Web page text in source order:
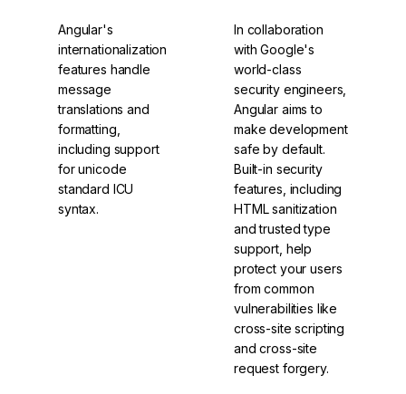
Angular's
internationalization
features handle
message
translations and
formatting,
including support
for unicode
standard ICU
syntax.
In collaboration
with Google's
world-class
security engineers,
Angular aims to
make development
safe by default.
Built-in security
features, including
HTML sanitization
and trusted type
support, help
protect your users
from common
vulnerabilities like
cross-site scripting
and cross-site
request forgery.